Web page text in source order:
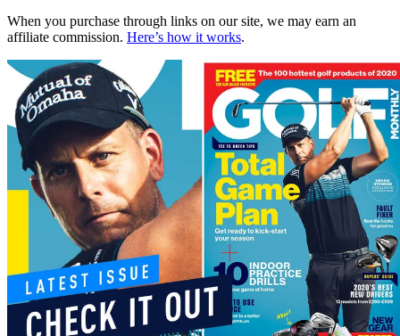
When you purchase through links on our site, we may earn an
affiliate commission. Here’s how it works.